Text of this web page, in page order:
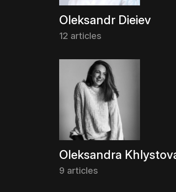
Oleksandr Dieiev
12 articles
Oleksandra
9 articles